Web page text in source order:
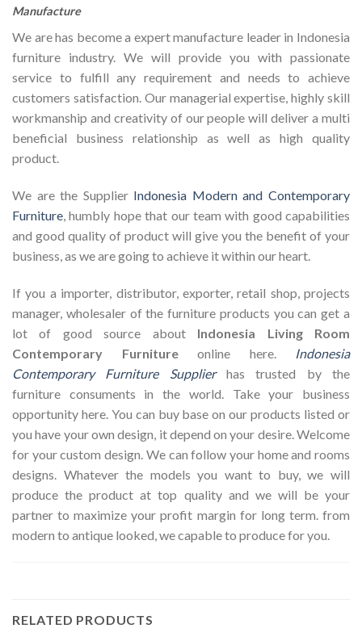
Manufacture
We are has become a expert manufacture leader in Indonesia
furniture industry. We will provide you with passionate
service to fulfill any requirement and needs to achieve
customers satisfaction. Our managerial expertise, highly skill
workmanship and creativity of our people will deliver a multi
beneficial business relationship as well as high quality
product.
We are the Supplier Indonesia Modern and Contemporary
Furniture, humbly hope that our team with good capabilities
and good quality of product will give you the benefit of your
business, as we are going to achieve it within our heart.
If you a importer, distributor, exporter, retail shop, projects
manager, wholesaler of the furniture products you can get a
lot of good source about Indonesia Living Room
Contemporary Furnitureonline here.
Indonesia
Contemporary Furniture Supplierhas trusted by the
furniture consuments in the world. Take your business
opportunity here. You can buy base on our products listed or
you have your own design, it depend on your desire. Welcome
for your custom design. We can follow your home and rooms
designs. Whatever the models you want to buy, we will
produce the product at top quality and we will be your
partner to maximize your profit margin for long term. from
modern to antique looked, we capable to produce for you.
RELATED PRODUCTS